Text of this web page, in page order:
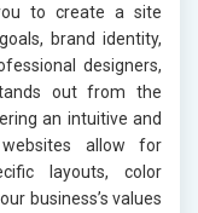
to create a site
brand identity,
designers,
out from the
an intuitive and
allow for
layouts, color
business’s values